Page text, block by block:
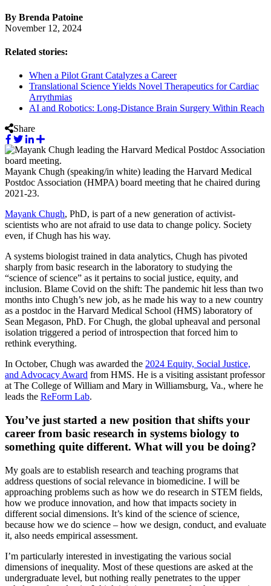
By Brenda Patoine
November 12, 2024
Related stories:
When a Pilot Grant Catalyzes a Career
Translational Science Yields Novel Therapeutics for Cardiac
Arrythmias
AI and Robotics: Long-Distance Brain Surgery Within Reach
Share
Mayank Chugh (speaking/in white) leading the Harvard Medical
Postdoc Association (HMPA) board meeting that he chaired during
2021-23.
Mayank Chugh, PhD, is part of a new generation of activist-
scientists who are not afraid to use data to change policy. Society
even, if Chugh has his way.
A systems biologist trained in data analytics, Chugh has pivoted
sharply from basic research in the laboratory to studying the
“science of science” as it pertains to social justice, equity, and
inclusion. Blame Covid on the shift: The pandemic hit less than two
months into Chugh’s new job, as he made his way to a new country
as a postdoc in the Harvard Medical School (HMS) laboratory of
Sean Megason, PhD. For Chugh, the global upheaval and personal
isolation triggered a period of introspection that forced him to
rethink everything.
In October, Chugh was awarded the 2024 Equity, Social Justice,
and Advocacy Award from HMS. He is a visiting assistant professor
at The College of William and Mary in Williamsburg, Va., where he
leads the ReForm Lab.
You’ve just started a new position that shifts your
career from basic research in systems biology to
something quite different. What will you be doing?
My goals are to establish research and teaching programs that
address questions of social relevance in biomedicine. I will be
approaching problems such as how we do research in STEM fields,
how we produce innovation, and how that impacts society in
different social dimensions. It’s kind of the science of science,
because how we do science – how we design, conduct, and evaluate
it, also needs empirical assessment.
I’m particularly interested in investigating the various social
dimensions of inequality. Most of these questions are asked at the
undergraduate level, but nothing really penetrates to the upper